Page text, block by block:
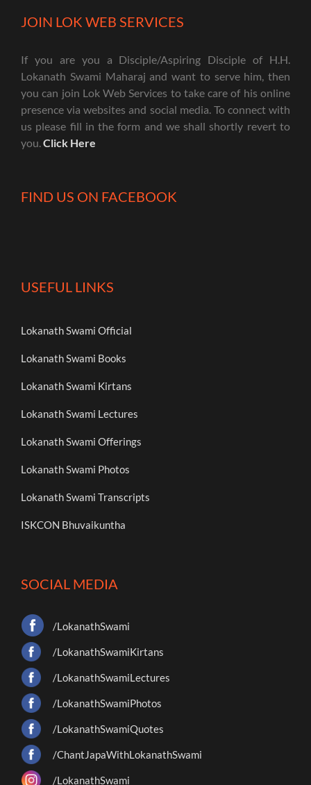
JOIN LOK WEB SERVICES
If you are you a Disciple/Aspiring Disciple of H.H.
Lokanath Swami Maharaj and want to serve him, then
you can join Lok Web Services to take care of his online
presence via websites and social media. To connect with
us please fill in the form and we shall shortly revert to
you.Click Here
FIND US ON FACEBOOK
USEFUL LINKS
Lokanath Swami Official
Lokanath Swami Books
Lokanath Swami Kirtans
Lokanath Swami Lectures
Lokanath Swami Offerings
Lokanath Swami Photos
Lokanath Swami Transcripts
ISKCON Bhuvaikuntha
SOCIAL MEDIA
/LokanathSwami
/LokanathSwamiKirtans
/LokanathSwamiLectures
/LokanathSwamiPhotos
/LokanathSwamiQuotes
/ChantJapaWithLokanathSwami
/LokanathSwami